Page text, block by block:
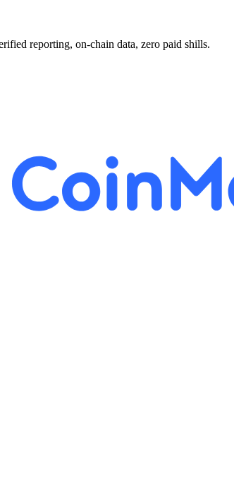
reporting, on-chain data, zero paid shills.